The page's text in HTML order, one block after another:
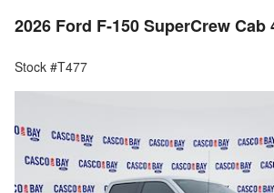
2026 Ford F-150 SuperCrew Cab
Stock #T477